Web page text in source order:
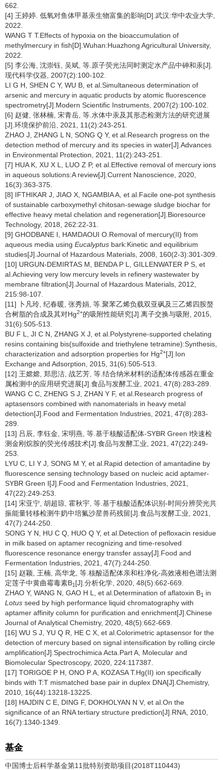
662.
[4] 王婷婷. 低氧对鱼体甲基汞生物富集的影响[D].武汉:华中农业大学,
2022.
WANG T T.Effects of hypoxia on the bioaccumulation of
methylmercury in fish[D].Wuhan:Huazhong Agricultural University,
2022.
[5] 李公海, 沈崇钰, 吴斌, 等.原子荧光法同时测定水产品中砷和汞[J].
现代科学仪器, 2007(2):100-102.
LI G H, SHEN C Y, WU B, et al.Simultaneous determination of
arsenic and mercury in aquatic products by atomic fluorescence
spectrometry[J].Modern Scientific Instruments, 2007(2):100-102.
[6] 赵健, 张林楠, 宋青岳, 等.水体中汞及其形态检测方法的研究进展
[J].环境保护前沿, 2021, 11(2):243-251.
ZHAO J, ZHANG L N, SONG Q Y, et al.Research progress on the
detection method of mercury and its species in water[J].Advances
in Environmental Protection, 2021, 11(2):243-251.
[7] HUA K, XU X L, LUO Z P, et al.Effective removal of mercury ions
in aqueous solutions:A review[J].Current Nanoscience, 2020,
16(3):363-375.
[8] IFTHIKAR J, JIAO X, NGAMBIA A, et al.Facile one-pot synthesis
of sustainable carboxymethyl chitosan-sewage sludge biochar for
effective heavy metal chelation and regeneration[J].Bioresource
Technology, 2018, 262:22-31.
[9] GHODBANE I, HAMDAOUI O.Removal of mercury(II) from
aqueous media using Eucalyptus bark:Kinetic and equilibrium
studies[J].Journal of Hazardous Materials, 2008, 160(2-3):301-309.
[10] URGUN-DEMIRTAS M, BENDA P L, GILLENWATER P S, et
al.Achieving very low mercury levels in refinery wastewater by
membrane filtration[J].Journal of Hazardous Materials, 2012,
215:98-107.
[11] 卜凡玲, 纪春暖, 张秀娟, 等.聚苯乙烯负载双亚砜及三乙烯四胺螯
合树脂的合成及其对Hg2+的吸附性能研究[J].离子交换与吸附, 2015,
31(6):505-513.
BU F L, JI C N, ZHANG X J, et al.Polystyrene-supported chelating
resins containing bis(sulfoxide and triethylene tetramine):Synthesis,
characterization and adsorption properties for Hg2+[J].Ion
Exchange and Adsorption, 2015, 31(6):505-513.
[12] 王嫦嫦, 郑思洁, 战艺芳, 等.结合纳米材料的适配体传感器在重金
属检测中的应用研究进展[J].食品与发酵工业, 2021, 47(8):283-289.
WANG C C, ZHENG S J, ZHAN Y F, et al.Research progress of
aptasensors combined with nanomaterials in heavy metal
detection[J].Food and Fermentation Industries, 2021, 47(8):283-
289.
[13] 吕辰, 李钰金, 宋明燕, 等.基于核酸适配体-SYBR Green Ⅰ快速检
测金刚烷胺的荧光传感技术[J].食品与发酵工业, 2021, 47(22):249-
253.
LYU C, LI Y J, SONG M Y, et al.Rapid detection of amantadine by
fluorescence sensing technology based on nucleic acid aptamer-
SYBR Green Ⅰ[J].Food and Fermentation Industries, 2021,
47(22):249-253.
[14] 宋亚宁, 胡超琼, 霍秋宇, 等.基于核酸适配体识别-时间分辨荧光共
振能量转移检测牛奶中培氟沙星兽药残留[J].食品与发酵工业, 2021,
47(7):244-250.
SONG Y N, HU C Q, HUO Q Y, et al.Detection of pefloxacin residue
in milk based on aptamer recognizing and time-resolved
fluorescence resonance energy transfer assay[J].Food and
Fermentation Industries, 2021, 47(7):244-250.
[15] 赵颖, 王楠, 高华龙, 等.核酸适配体亲和柱净化-高效液相色谱法测
定莲子中黄曲霉毒素B1 [J].分析化学, 2020, 48(5):662-669.
ZHAO Y, WANG N, GAO H L, et al.Determination of aflatoxin B1 in
Lotus seed by high performance liquid chromatography with
aptamer affinity column for purification and enrichment[J].Chinese
Journal of Analytical Chemistry, 2020, 48(5):662-669.
[16] WU S J, YU Q R, HE C X, et al.Colorimetric aptasensor for the
detection of mercury based on signal intensification by rolling circle
amplification[J].Spectrochimica Acta.Part A, Molecular and
Biomolecular Spectroscopy, 2020, 224:117387.
[17] TORIGOE P H, ONO P A, KOZASA T.Hg(II) ion specifically
binds with T:T mismatched base pair in duplex DNA[J].Chemistry,
2010, 16(44):13218-13225.
[18] HAJDIN C E, DING F, DOKHOLYAN N V, et al.On the
significance of an RNA tertiary structure prediction[J].RNA, 2010,
16(7):1340-1349.
基金
中国博士后科学基金第11批特别资助项目(2018T110443)